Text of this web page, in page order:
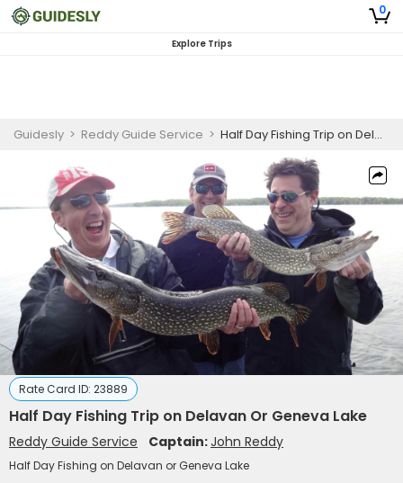
0
Explore Trips
Guidesly > Reddy Guide Service > Half Day Fishing Trip on Delavan Or Geneva Lake
Rate Card ID: 23889
Half Day Fishing Trip on Delavan Or Geneva Lake
Reddy Guide Service Captain:John Reddy
Half Day Fishing on Delavan or Geneva Lake